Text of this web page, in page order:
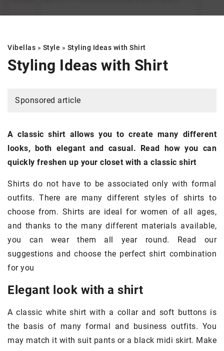
Vibellas » Style » Styling Ideas with Shirt
Styling Ideas with Shirt
Sponsored article
A classic shirt allows you to create many different
looks, both elegant and casual. Read how you can
quickly freshen up your closet with a classic shirt
Shirts do not have to be associated only with formal
outfits. There are many different styles of shirts to
choose from. Shirts are ideal for women of all ages,
and thanks to the many different materials available,
you can wear them all year round. Read our
suggestions and choose the perfect shirt combination
for you
Elegant look with a shirt
A classic white shirt with a collar and soft buttons is
the basis of many formal and business outfits. You
may match it with suit pants or a black midi skirt. Make